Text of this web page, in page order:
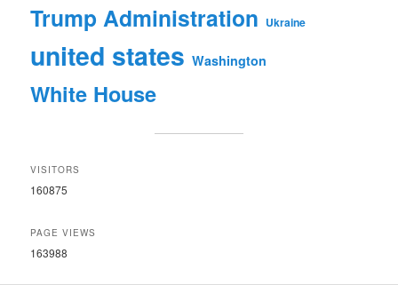
Trump Administration Ukraine
united states Washington
White House
VISITORS
160875
PAGE VIEWS
163988